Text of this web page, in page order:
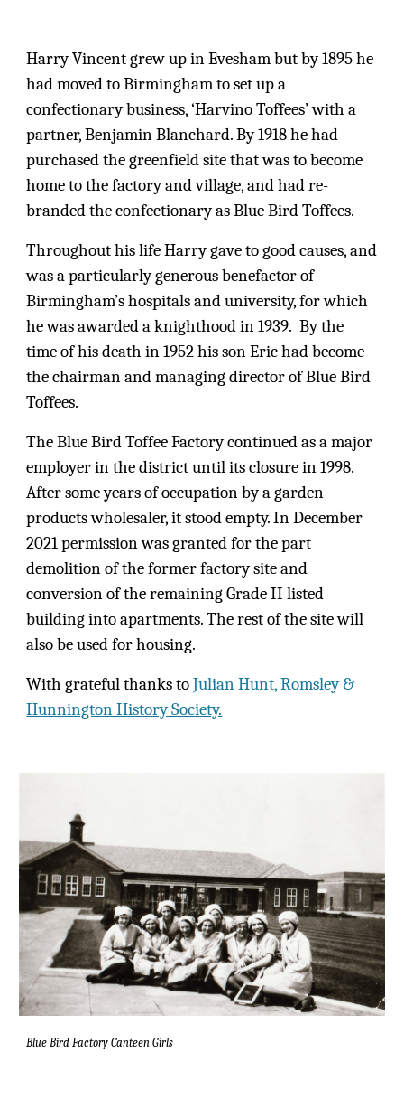
Harry Vincent grew up in Evesham but by 1895 he
had moved to Birmingham to set up a
confectionary business, ‘Harvino Toffees’ with a
partner, Benjamin Blanchard. By 1918 he had
purchased the greenfield site that was to become
home to the factory and village, and had re-
branded the confectionary as Blue Bird Toffees.
Throughout his life Harry gave to good causes, and
was a particularly generous benefactor of
Birmingham’s hospitals and university, for which
he was awarded a knighthood in 1939. By the
time of his death in 1952 his son Eric had become
the chairman and managing director of Blue Bird
Toffees.
The Blue Bird Toffee Factory continued as a major
employer in the district until its closure in 1998.
After some years of occupation by a garden
products wholesaler, it stood empty. In December
2021 permission was granted for the part
demolition of the former factory site and
conversion of the remaining Grade II listed
building into apartments. The rest of the site will
also be used for housing.
With grateful thanks toJulian Hunt, Romsley &
Hunnington History Society.
Blue Bird Factory Canteen Girls